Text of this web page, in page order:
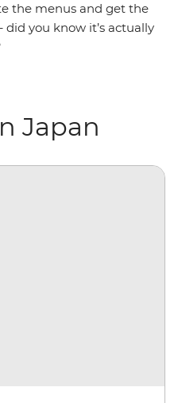
the menus and get the
you know it’s actually
Japan